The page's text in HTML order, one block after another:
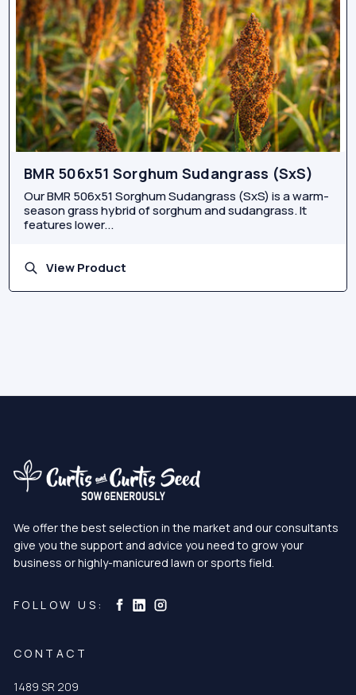
BMR 506x51 Sorghum Sudangrass (SxS)
Our BMR 506x51 Sorghum Sudangrass (SxS) is a warm-
season grass hybrid of sorghum and sudangrass. It
features lower...
View Product
We offer the best selection in the market and our consultants
give you the support and advice you need to grow your
business or highly-manicured lawn or sports field.
FOLLOW US: Curtis & Curtis Seed on Facebook
Curtis & Curtis Seed on LinkedIn
Curtis & Curtis Seed on Instagram
CONTACT
1489 SR 209